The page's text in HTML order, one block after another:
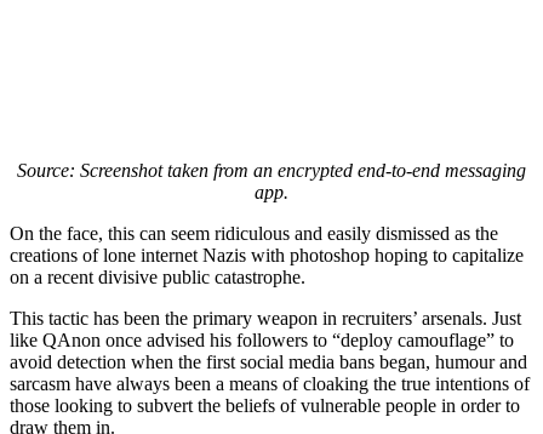
Source: Screenshot taken from an encrypted end-to-end messaging
app.
On the face, this can seem ridiculous and easily dismissed as the
creations of lone internet Nazis with photoshop hoping to capitalize
on a recent divisive public catastrophe.
This tactic has been the primary weapon in recruiters’ arsenals. Just
like QAnon once advised his followers to “deploy camouflage” to
avoid detection when the first social media bans began, humour and
sarcasm have always been a means of cloaking the true intentions of
those looking to subvert the beliefs of vulnerable people in order to
draw them in.